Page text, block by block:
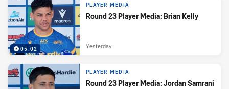
05:02
PLAYER MEDIA
Round 23 Player Media: Brian Kelly
Yesterday
PLAYER MEDIA
Round 23 Player Media: Jordan Samrani